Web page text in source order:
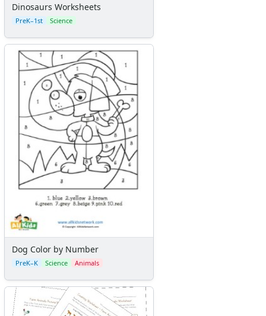
Dinosaurs Worksheets
PreK–1st Science
Dog Color by Number
PreK–K Science Animals